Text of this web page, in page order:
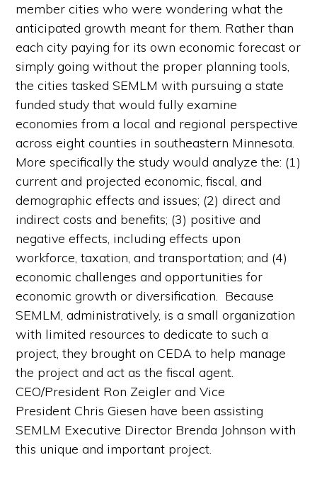
member cities who were wondering what the
anticipated growth meant for them. Rather than
each city paying for its own economic forecast or
simply going without the proper planning tools,
the cities tasked SEMLM with pursuing a state
funded study that would fully examine
economies from a local and regional perspective
across eight counties in southeastern Minnesota.
More specifically the study would analyze the: (1)
current and projected economic, fiscal, and
demographic effects and issues; (2) direct and
indirect costs and benefits; (3) positive and
negative effects, including effects upon
workforce, taxation, and transportation; and (4)
economic challenges and opportunities for
economic growth or diversification. Because
SEMLM, administratively, is a small organization
with limited resources to dedicate to such a
project, they brought on CEDA to help manage
the project and act as the fiscal agent.
CEO/President Ron Zeigler and Vice
President Chris Giesen have been assisting
SEMLM Executive Director Brenda Johnson with
this unique and important project.